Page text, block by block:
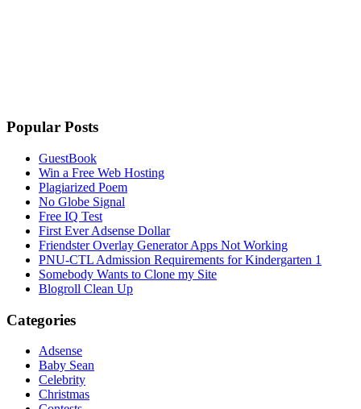
Popular Posts
GuestBook
Win a Free Web Hosting
Plagiarized Poem
No Globe Signal
Free IQ Test
First Ever Adsense Dollar
Friendster Overlay Generator Apps Not Working
PNU-CTL Admission Requirements for Kindergarten 1
Somebody Wants to Clone my Site
Blogroll Clean Up
Categories
Adsense
Baby Sean
Celebrity
Christmas